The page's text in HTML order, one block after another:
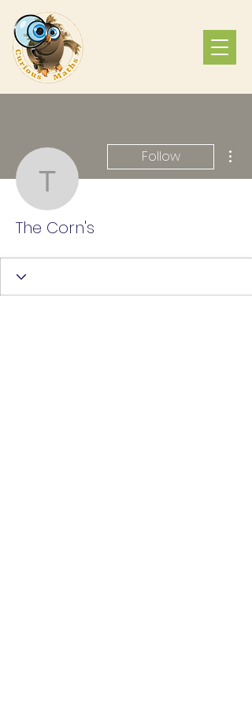
The Corn's
Follow
The Corn's